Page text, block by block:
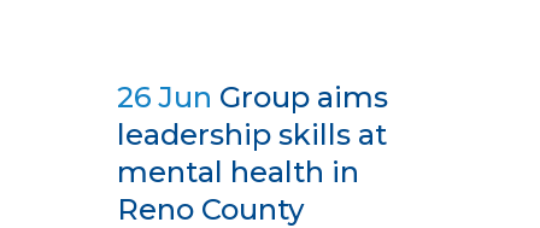
26 Jun Group aims
leadership skills at
mental health in
Reno County